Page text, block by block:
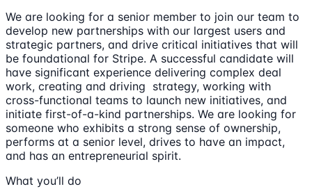
We are looking for a senior member to join our team to
develop new partnerships with our largest users and
strategic partners, and drive critical initiatives that will
be foundational for Stripe. A successful candidate will
have significant experience delivering complex deal
work, creating and driving strategy, working with
cross-functional teams to launch new initiatives, and
initiate first-of-a-kind partnerships. We are looking for
someone who exhibits a strong sense of ownership,
performs at a senior level, drives to have an impact,
and has an entrepreneurial spirit.
What you’ll do